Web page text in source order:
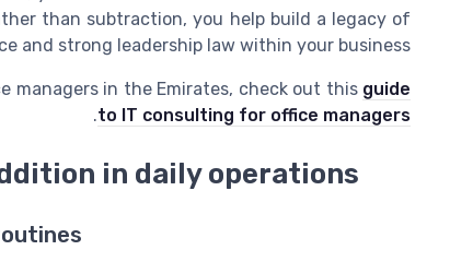
than subtraction, you help build a legacy of
and strong leadership law within your business.
managers in the Emirates, check out this guide
to IT consulting for office managers
.
in daily operations